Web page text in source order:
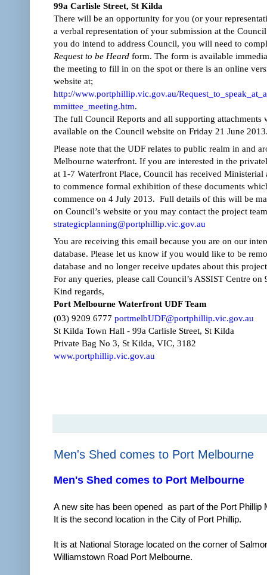
99a Carlisle Street, St Kilda
There will be an opportunity for you (or your
a verbal representation of your submission at the
you do intend to address Council, you will need to
Request to be Heard form. The form is available
the meeting to fill in on the spot or there is an online
website at;
http://www.portphillip.vic.gov.au/
mmittee_meeting.htm.
The full Council Reports and all supporting attachments
available on the Council website on Friday 21 June
Please note that the UDF relates to public realm in and
Melbourne waterfront. If you are interested in the
at 1-7 Waterfront Place, Council has received Ministerial
to commence formal exhibition of these documents
commence on 4 July 2013. Full details of this will be
on Council’s website or you may contact the project
strategicplanning@portphillip.vic.gov.au
You are receiving this email because you are on our
database. Please let us know if you would like to be
database and no longer receive updates about this
For any queries, please call Council’s ASSIST Centre on
Kind regards,
Port Melbourne Waterfront UDF Team
(03) 9209 6777 portmelbUDF@portphillip.vic.gov.au
St Kilda Town Hall - 99a Carlisle Street, St Kilda
Private Bag No 3, St Kilda, VIC, 3182
www.portphillip.vic.gov.au
Men's Shed comes to Port Melbourne
Men's Shed comes to Port Melbourne
A new site has been opened as part of the Port Phillip
It is the second location in the City of Port Phillip.
It is at National Storage located on the corner of
Williamstown Road Port Melbourne.